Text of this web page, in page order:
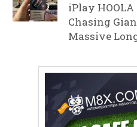
iPlay HOOLA
Chasing
Massive